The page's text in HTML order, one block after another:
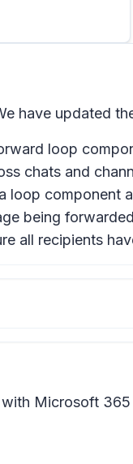
have updated
loop
chats and
loop component
being
all recipients
Microsoft